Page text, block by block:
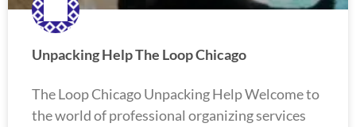
Unpacking Help The Loop Chicago
The Loop Chicago Unpacking Help Welcome to
the world of professional organizing services